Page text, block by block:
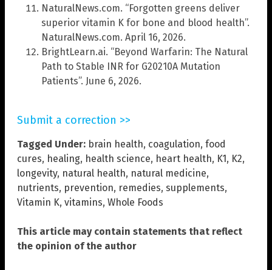
NaturalNews.com. “Forgotten greens deliver
superior vitamin K for bone and blood health”.
NaturalNews.com. April 16, 2026.
BrightLearn.ai. “Beyond Warfarin: The Natural
Path to Stable INR for G20210A Mutation
Patients”. June 6, 2026.
Submit a correction >>
Tagged Under: brain health, coagulation, food
cures, healing, health science, heart health, K1 , K2,
longevity, natural health, natural medicine,
nutrients, prevention, remedies, supplements,
Vitamin K, vitamins, Whole Foods
This article may contain statements that reflect
the opinion of the author